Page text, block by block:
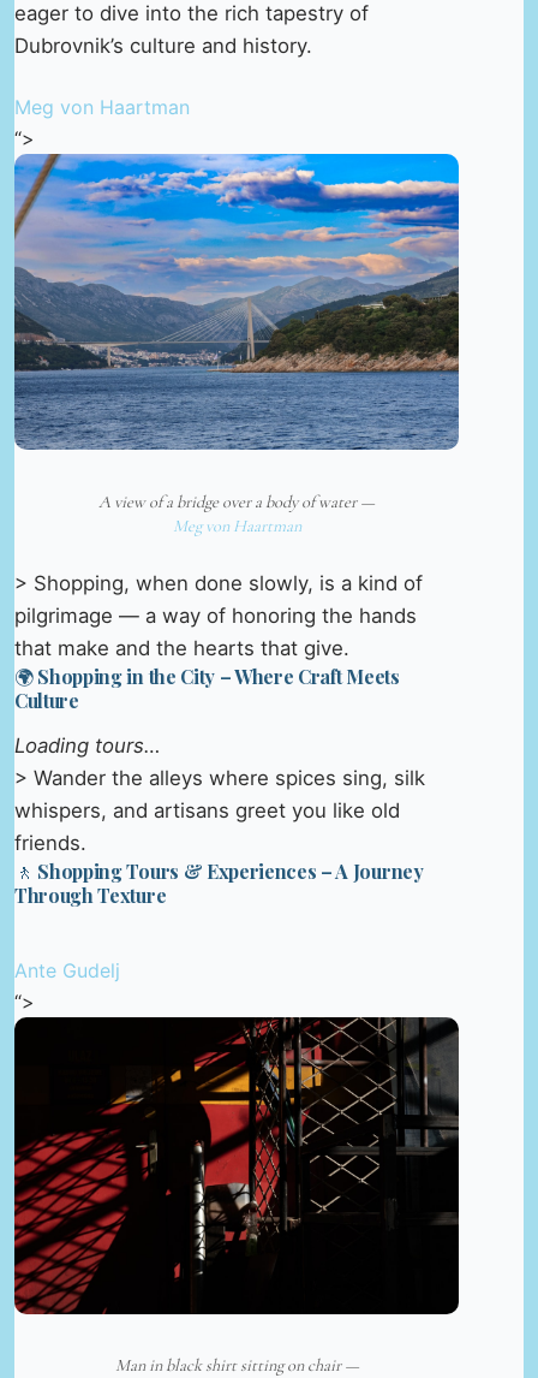
eager to dive into the rich tapestry of
Dubrovnik’s culture and history.
Meg von Haartman
“>
A view of a bridge over a body of water —
Meg von Haartman
> Shopping, when done slowly, is a kind of
pilgrimage — a way of honoring the hands
that make and the hearts that give.
🌍 Shopping in the City – Where Craft Meets
Culture
Loading tours…
> Wander the alleys where spices sing, silk
whispers, and artisans greet you like old
friends.
🚶 Shopping Tours & Experiences – A Journey
Through Texture
Ante Gudelj
“>
Man in black shirt sitting on chair —